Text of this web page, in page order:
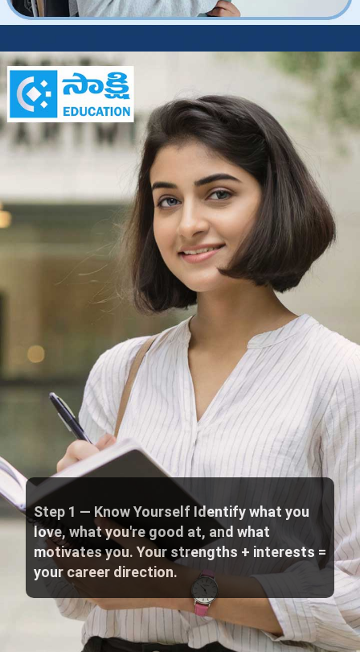
Step 1 — Know Yourself Identify what you
love, what you're good at, and what
motivates you. Your strengths + interests =
your career direction.